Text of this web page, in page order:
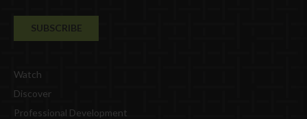
Watch
Discover
Professional Development